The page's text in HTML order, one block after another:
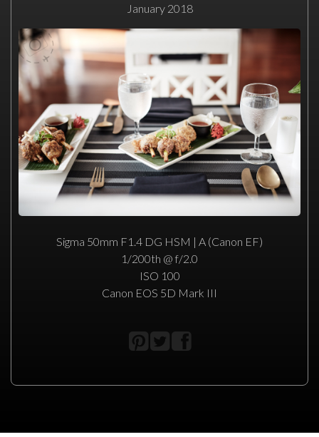
January 2018
Sigma 50mm F1.4 DG HSM | A (Canon EF)
1/200th @ f/2.0
ISO 100
Canon EOS 5D Mark III